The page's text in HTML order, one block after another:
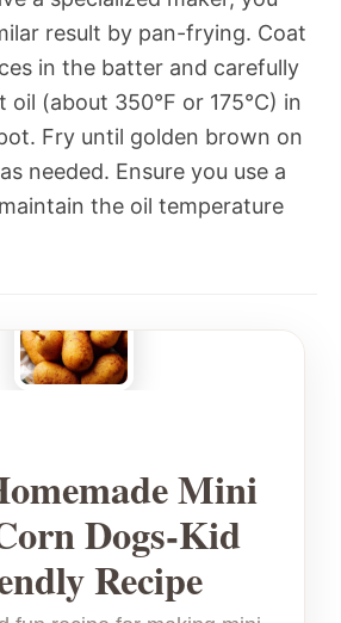
result by pan-frying. Coat
in the batter and carefully
oil (about 350°F or 175°C) in
Fry until golden brown on
needed. Ensure you use a
the oil temperature
Mini
Dogs-Kid
Recipe